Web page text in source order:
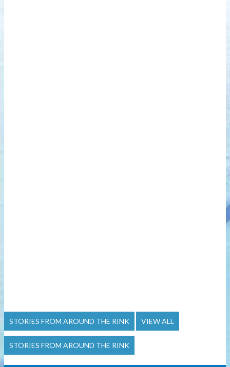
STORIES FROM AROUND THE RINK VIEW ALL
STORIES FROM AROUND THE RINK